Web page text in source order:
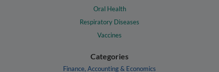
Oral Health
Respiratory Diseases
Vaccines
Categories
Finance, Accounting & Economics